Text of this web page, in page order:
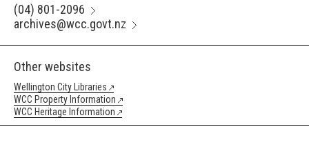
(04) 801-2096
archives@wcc.govt.nz
Other websites
Wellington City Libraries
WCC Property Information
WCC Heritage Information